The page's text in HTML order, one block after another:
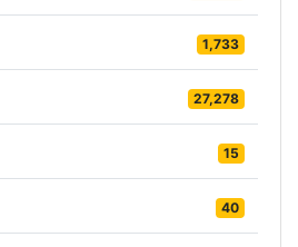
1,733
27,278
15
40